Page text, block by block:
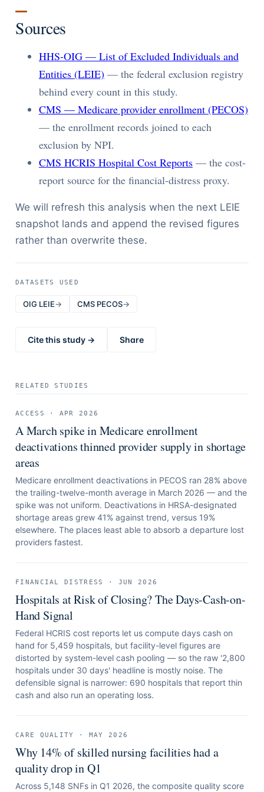
Sources
HHS-OIG — List of Excluded Individuals and
Entities (LEIE)— the federal exclusion registry
behind every count in this study.
CMS — Medicare provider enrollment (PECOS)
— the enrollment records joined to each
exclusion by NPI.
CMS HCRIS Hospital Cost Reports— the cost-
report source for the financial-distress proxy.
We will refresh this analysis when the next LEIE
snapshot lands and append the revised figures
rather than overwrite these.
DATASETS USED
OIG LEIE→ CMS PECOS→
Cite this study → Share
RELATED STUDIES
ACCESS · APR 2026
A March spike in Medicare enrollment
deactivations thinned provider supply in shortage
areas
Medicare enrollment deactivations in PECOS ran 28% above
the trailing-twelve-month average in March 2026 — and the
spike was not uniform. Deactivations in HRSA-designated
shortage areas grew 41% against trend, versus 19%
elsewhere. The places least able to absorb a departure lost
providers fastest.
FINANCIAL DISTRESS · JUN 2026
Hospitals at Risk of Closing? The Days-Cash-on-
Hand Signal
Federal HCRIS cost reports let us compute days cash on
hand for 5,459 hospitals, but facility-level figures are
distorted by system-level cash pooling — so the raw '2,800
hospitals under 30 days' headline is mostly noise. The
defensible signal is narrower: 690 hospitals that report thin
cash and also run an operating loss.
CARE QUALITY · MAY 2026
Why 14% of skilled nursing facilities had a
quality drop in Q1
Across 5,148 SNFs in Q1 2026, the composite quality score